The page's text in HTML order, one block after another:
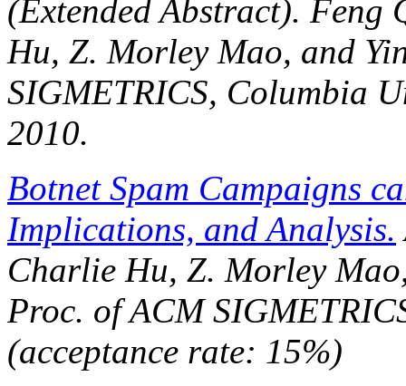
(Extended Abstract). Feng
Hu, Z. Morley Mao, and
SIGMETRICS, Columbia
2010.
Botnet Spam Campaigns
Implications, and Analysis.
Charlie Hu, Z. Morley
Proc. of ACM
(acceptance rate: 15%)